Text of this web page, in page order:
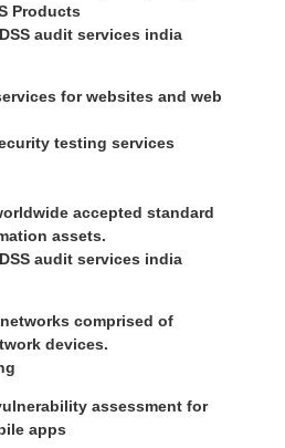
Products
audit services india
for websites and web
testing services
accepted standard
assets.
audit services india
comprised of
devices.
assessment for
apps